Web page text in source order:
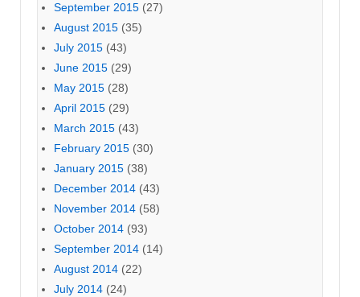
September 2015 (27)
August 2015 (35)
July 2015 (43)
June 2015 (29)
May 2015 (28)
April 2015 (29)
March 2015 (43)
February 2015 (30)
January 2015 (38)
December 2014 (43)
November 2014 (58)
October 2014 (93)
September 2014 (14)
August 2014 (22)
July 2014 (24)